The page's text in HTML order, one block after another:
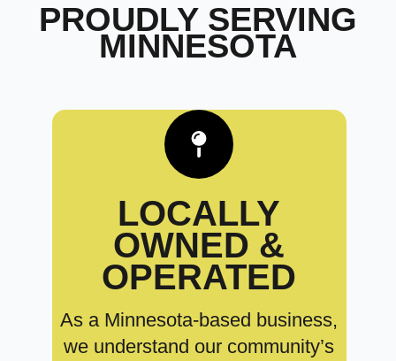
PROUDLY SERVING
MINNESOTA
LOCALLY
OWNED &
OPERATED
As a Minnesota-based business,
we understand our community’s